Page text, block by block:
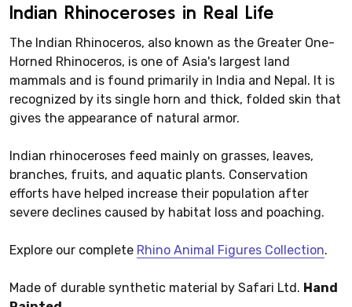
Indian Rhinoceroses in Real Life
The Indian Rhinoceros, also known as the Greater One-
Horned Rhinoceros, is one of Asia's largest land
mammals and is found primarily in India and Nepal. It is
recognized by its single horn and thick, folded skin that
gives the appearance of natural armor.
Indian rhinoceroses feed mainly on grasses, leaves,
branches, fruits, and aquatic plants. Conservation
efforts have helped increase their population after
severe declines caused by habitat loss and poaching.
Explore our complete Rhino Animal Figures Collection.
Made of durable synthetic material by Safari Ltd. Hand